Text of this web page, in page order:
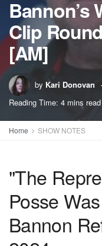
Bannon’s
Clip
[AM]
by Kari Donovan
Reading Time: 4 mins read
Home SHOW NOTES
"The
Posse
Bannon